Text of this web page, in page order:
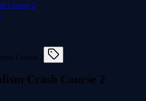
Course 2
Crash Course 2